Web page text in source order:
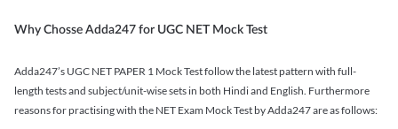
Why Chosse Adda247 for UGC NET Mock Test
Adda247’s UGC NET PAPER 1 Mock Test follow the latest pattern with full-
length tests and subject/unit-wise sets in both Hindi and English. Furthermore
reasons for practising with the NET Exam Mock Test by Adda247 are as follows: